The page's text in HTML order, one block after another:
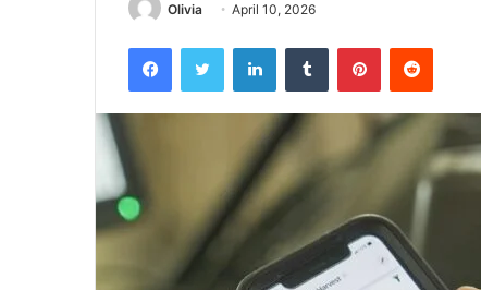
Olivia April 10, 2026
FacebookTwitter LinkedInTumblr PinterestReddit